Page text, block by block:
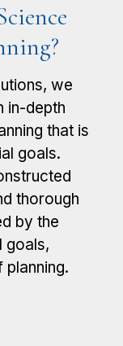
we
depth
that is
goals.
thorough
by the
goals,